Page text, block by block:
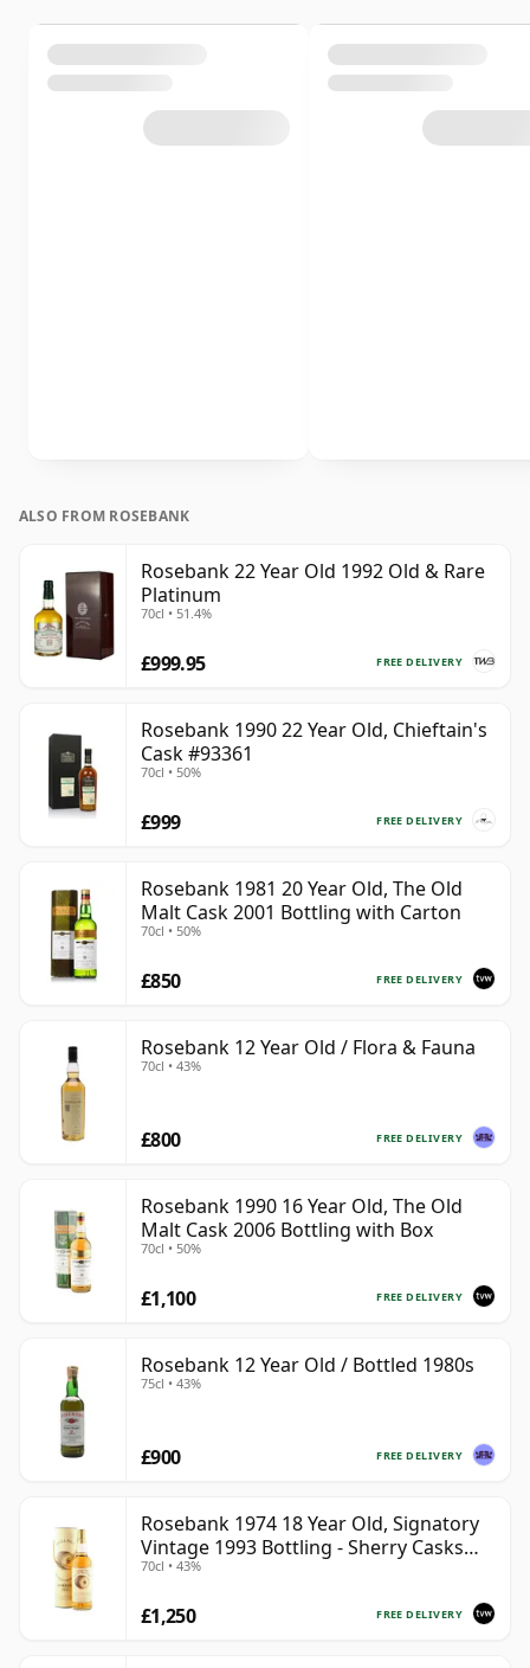
ALSO FROM ROSEBANK
Rosebank 22 Year Old 1992 Old & Rare
Platinum
70cl • 51.4%
FREE DELIVERY
£999.95
Rosebank 1990 22 Year Old, Chieftain's
Cask #93361
70cl • 50%
FREE DELIVERY
£999
Rosebank 1981 20 Year Old, The Old
Malt Cask 2001 Bottling with Carton
70cl • 50%
FREE DELIVERY
£850
Rosebank 12 Year Old / Flora & Fauna
70cl • 43%
FREE DELIVERY
£800
Rosebank 1990 16 Year Old, The Old
Malt Cask 2006 Bottling with Box
70cl • 50%
FREE DELIVERY
£1,100
Rosebank 12 Year Old / Bottled 1980s
75cl • 43%
FREE DELIVERY
£900
Rosebank 1974 18 Year Old, Signatory
Vintage 1993 Bottling - Sherry Casks
#5047-5049
70cl • 43%
FREE DELIVERY
£1,250